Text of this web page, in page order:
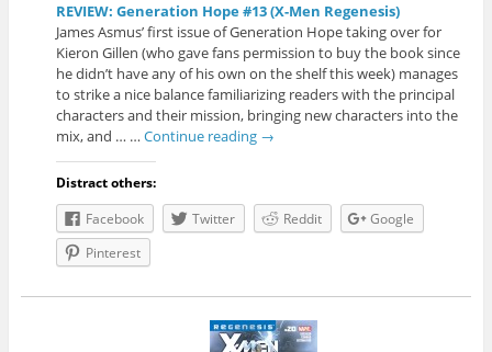
REVIEW: Generation Hope #13 (X-Men Regenesis)
James Asmus’ first issue of Generation Hope taking over for
Kieron Gillen (who gave fans permission to buy the book since
he didn’t have any of his own on the shelf this week) manages
to strike a nice balance familiarizing readers with the principal
characters and their mission, bringing new characters into the
mix, and … …Continue reading →
Distract others:
Facebook
Twitter Reddit
Google
Pinterest